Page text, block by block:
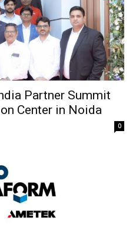
Partner Summit
Center in Noida
0